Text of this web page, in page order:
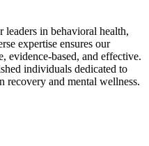
in behavioral health,
expertise ensures our
evidence-based, and effective.
individuals dedicated to
recovery and mental wellness.